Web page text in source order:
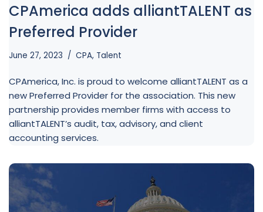
CPAmerica adds alliantTALENT as
Preferred Provider
June 27, 2023 CPA, Talent
CPAmerica, Inc. is proud to welcome alliantTALENT as a
new Preferred Provider for the association. This new
partnership provides member firms with access to
alliantTALENT’s audit, tax, advisory, and client
accounting services.